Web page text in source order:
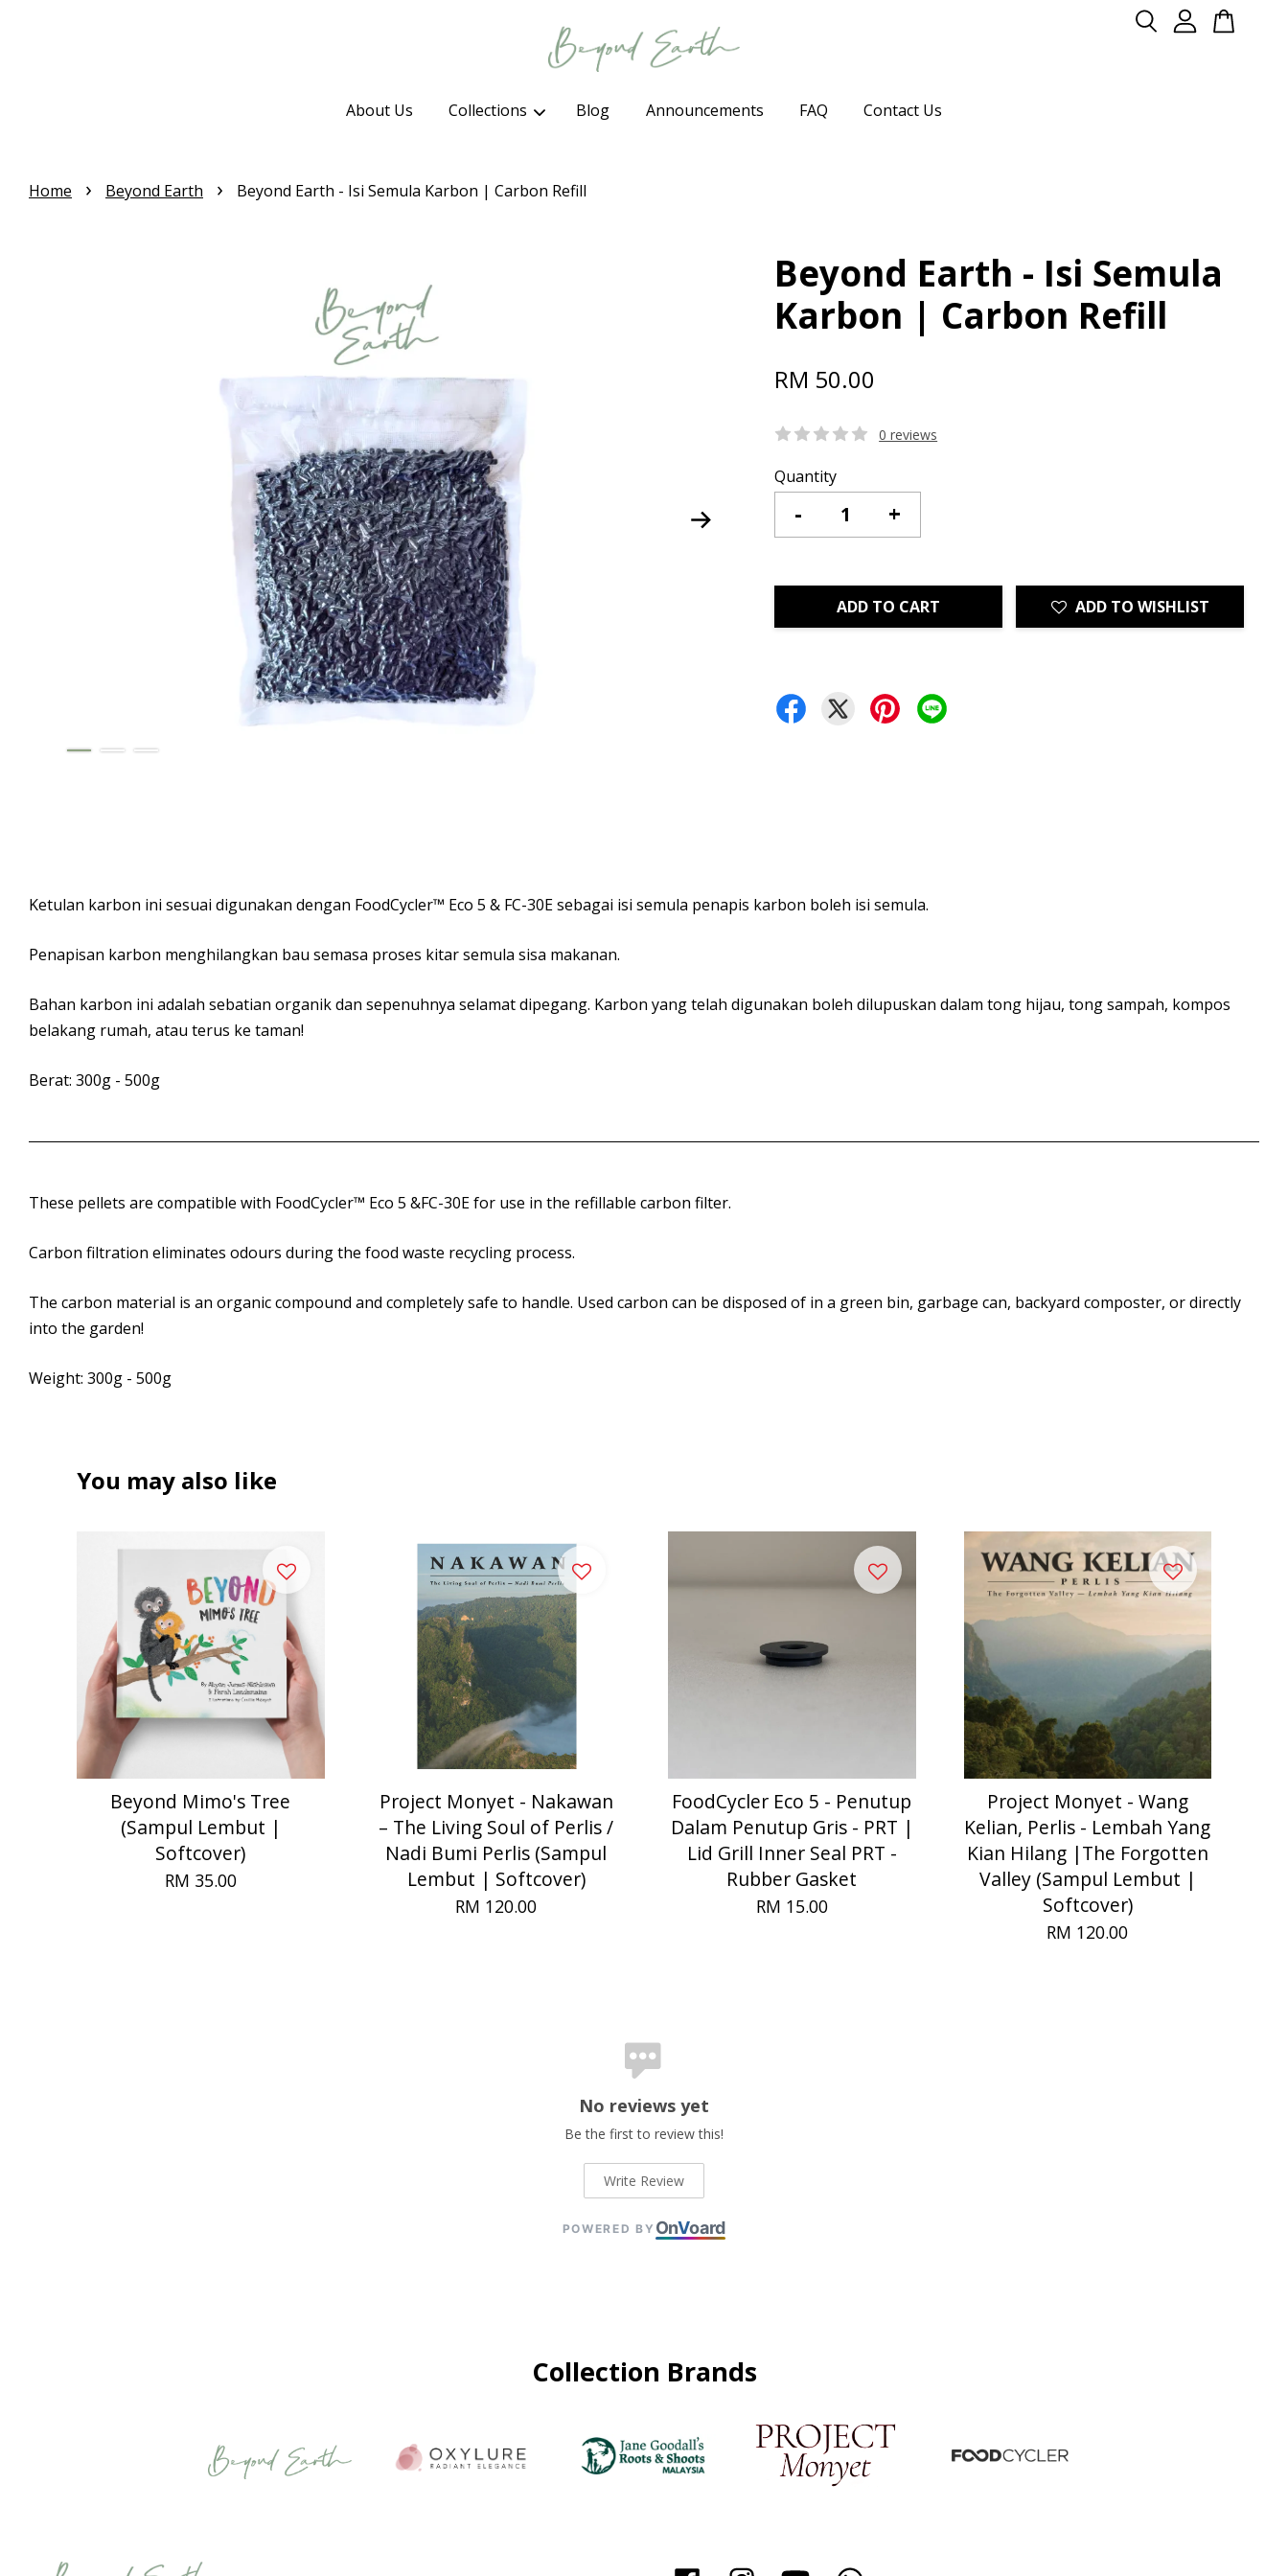
About Us Collections Blog Announcements FAQ Contact Us
Home › Beyond Earth › Beyond Earth - Isi Semula Karbon | Carbon Refill
Beyond Earth - Isi Semula
Karbon | Carbon Refill
RM 50.00
0 reviews
Quantity
- +
ADD TO CART ADD TO WISHLIST
Ketulan karbon ini sesuai digunakan dengan FoodCycler™ Eco 5 & FC-30E sebagai isi semula penapis karbon boleh isi semula.
Penapisan karbon menghilangkan bau semasa proses kitar semula sisa makanan.
Bahan karbon ini adalah sebatian organik dan sepenuhnya selamat dipegang. Karbon yang telah digunakan boleh dilupuskan dalam tong hijau, tong sampah, kompos
belakang rumah, atau terus ke taman!
Berat: 300g - 500g
These pellets are compatible with FoodCycler™ Eco 5 &FC-30E for use in the refillable carbon filter.
Carbon filtration eliminates odours during the food waste recycling process.
The carbon material is an organic compound and completely safe to handle. Used carbon can be disposed of in a green bin, garbage can, backyard composter, or directly
into the garden!
Weight: 300g - 500g
You may also like
Beyond Mimo's Tree
(Sampul Lembut |
Softcover)
RM 35.00
Project Monyet - Nakawan
– The Living Soul of Perlis /
Nadi Bumi Perlis (Sampul
Lembut | Softcover)
RM 120.00
FoodCycler Eco 5 - Penutup
Dalam Penutup Gris - PRT |
Lid Grill Inner Seal PRT -
Rubber Gasket
RM 15.00
Project Monyet - Wang
Kelian, Perlis - Lembah Yang
Kian Hilang |The Forgotten
Valley (Sampul Lembut |
Softcover)
RM 120.00
No reviews yet
Be the first to review this!
Write Review
POWERED BY OnVoard
Collection Brands